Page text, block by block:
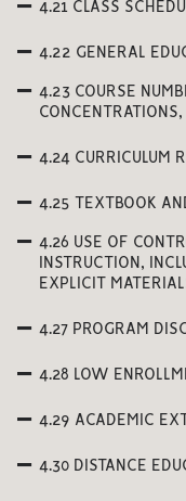
4.21 CLASS
4.22 GENERAL
4.23 COURSE
4.24 CURRICULUM
4.25 TEXTBOOK
4.26 USE OF
INSTRUCTION,
EXPLICIT
4.27 PROGRAM
4.28 LOW
4.29 ACADEMIC
4.30 DISTANCE